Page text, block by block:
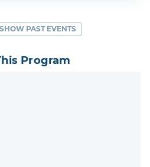
SHOW PAST EVENTS
Program